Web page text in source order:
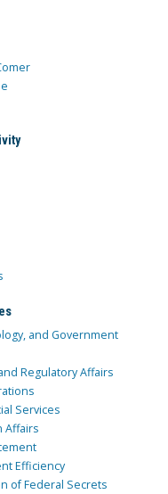
and Government
Regulatory Affairs
Services
Affairs
Efficiency
of Federal Secrets